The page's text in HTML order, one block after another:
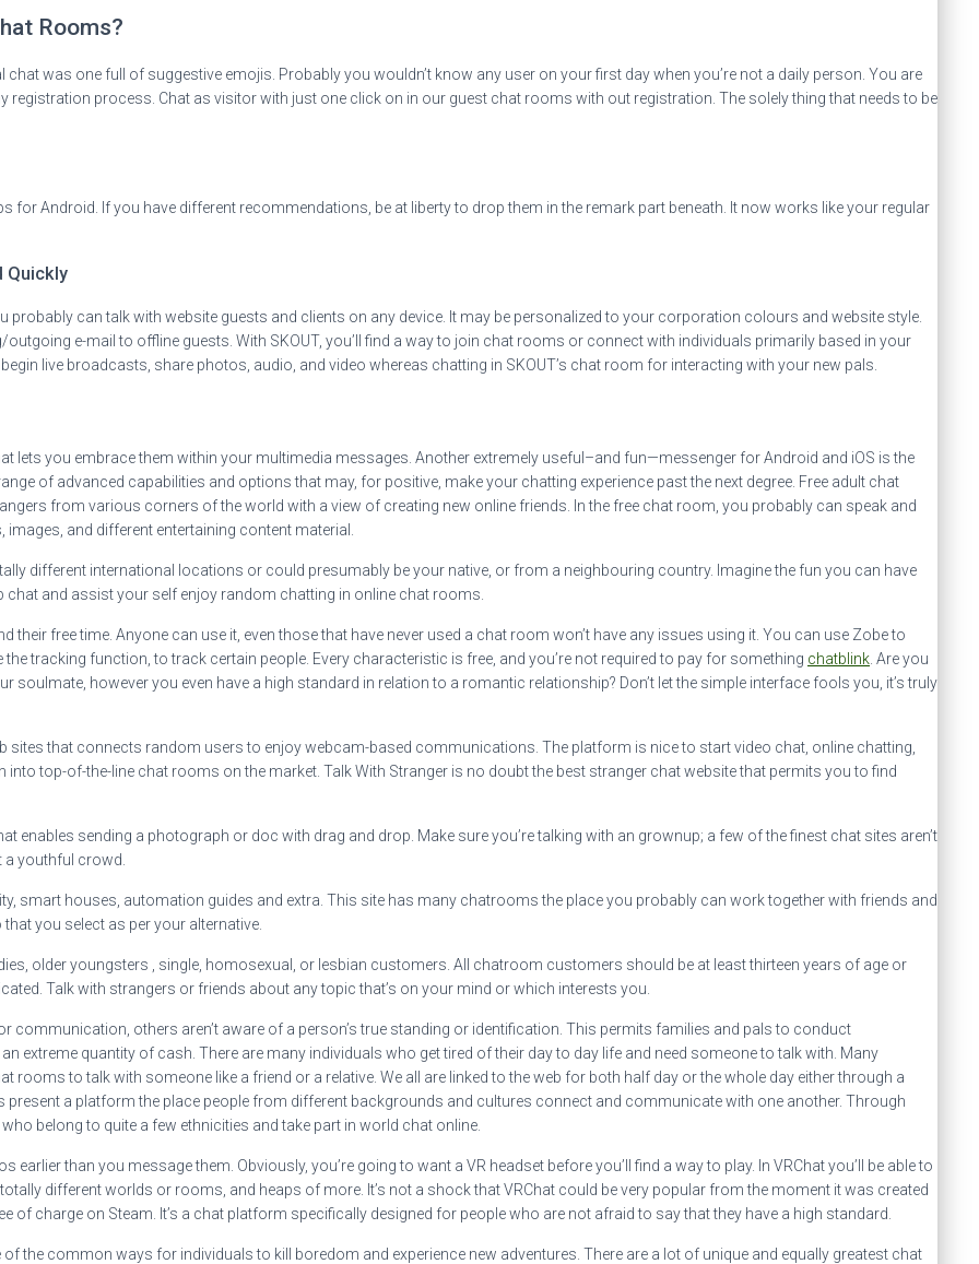
Rooms?
was one full of suggestive emojis. Probably you wouldn’t know any user on your first day when you’re not a daily person. You are
process. Chat as visitor with just one click on in our guest chat rooms with out registration. The solely thing that needs to be
Android. If you have different recommendations, be at liberty to drop them in the remark part beneath. It now works like your regular
Quickly
can talk with website guests and clients on any device. It may be personalized to your corporation colours and website style.
e-mail to offline guests. With SKOUT, you’ll find a way to join chat rooms or connect with individuals primarily based in your
live broadcasts, share photos, audio, and video whereas chatting in SKOUT’s chat room for interacting with your new pals.
lets you embrace them within your multimedia messages. Another extremely useful–and fun—messenger for Android and iOS is the
of advanced capabilities and options that may, for positive, make your chatting experience past the next degree. Free adult chat
from various corners of the world with a view of creating new online friends. In the free chat room, you probably can speak and
and different entertaining content material.
different international locations or could presumably be your native, or from a neighbouring country. Imagine the fun you can have
and assist your self enjoy random chatting in online chat rooms.
their free time. Anyone can use it, even those that have never used a chat room won’t have any issues using it. You can use Zobe to
tracking function, to track certain people. Every characteristic is free, and you’re not required to pay for something chatblink . Are you
however you even have a high standard in relation to a romantic relationship? Don’t let the simple interface fools you, it’s truly
sites that connects random users to enjoy webcam-based communications. The platform is nice to start video chat, online chatting,
top-of-the-line chat rooms on the market. Talk With Stranger is no doubt the best stranger chat website that permits you to find
enables sending a photograph or doc with drag and drop. Make sure you’re talking with an grownup; a few of the finest chat sites aren’t
youthful crowd.
smart houses, automation guides and extra. This site has many chatrooms the place you probably can work together with friends and
you select as per your alternative.
older youngsters , single, homosexual, or lesbian customers. All chatroom customers should be at least thirteen years of age or
Talk with strangers or friends about any topic that’s on your mind or which interests you.
others aren’t aware of a person’s true standing or identification. This permits families and pals to conduct
extreme quantity of cash. There are many individuals who get tired of their day to day life and need someone to talk with. Many
rooms to talk with someone like a friend or a relative. We all are linked to the web for both half day or the whole day either through a
a platform the place people from different backgrounds and cultures connect and communicate with one another. Through
belong to quite a few ethnicities and take part in world chat online.
than you message them. Obviously, you’re going to want a VR headset before you’ll find a way to play. In VRChat you’ll be able to
different worlds or rooms, and heaps of more. It’s not a shock that VRChat could be very popular from the moment it was created
of charge on Steam. It’s a chat platform specifically designed for people who are not afraid to say that they have a high standard.
the common ways for individuals to kill boredom and experience new adventures. There are a lot of unique and equally greatest chat